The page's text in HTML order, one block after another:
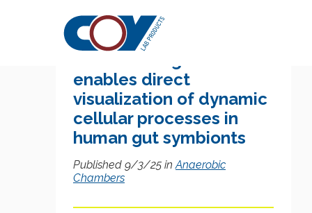
enables direct
visualization of dynamic
cellular processes in
human gut symbionts
Published 9/3/25 inAnaerobic
Chambers